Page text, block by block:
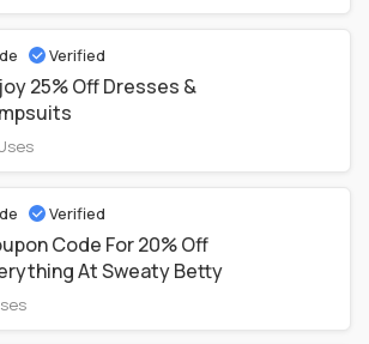
Verified
25% Off Dresses &
Verified
Code For 20% Off
At Sweaty Betty